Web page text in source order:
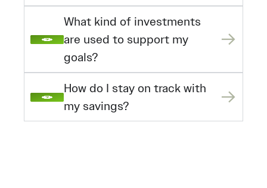
What kind of investments
are used to support my
goals?
How do I stay on track with
my savings?